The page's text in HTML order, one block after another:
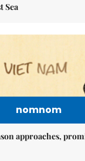
Sea
nomnom
approaches,